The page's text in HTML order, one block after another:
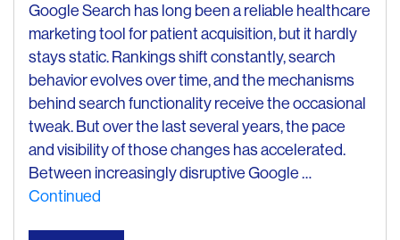
Google Search has long been a reliable healthcare
marketing tool for patient acquisition, but it hardly
stays static. Rankings shift constantly, search
behavior evolves over time, and the mechanisms
behind search functionality receive the occasional
tweak. But over the last several years, the pace
and visibility of those changes has accelerated.
Between increasingly disruptive Google …
Continued